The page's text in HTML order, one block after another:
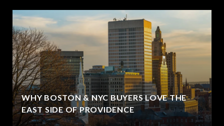
WHY BOSTON & NYC BUYERS LOVE THE
EAST SIDE OF PROVIDENCE